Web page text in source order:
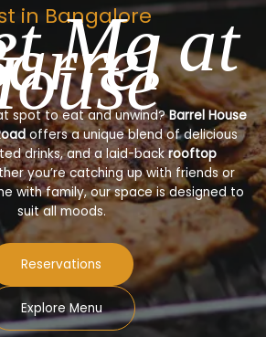
in Bangalore
Me at
spot to eat and unwind?Barrel House
offers a unique blend of delicious
drinks, and a laid-backrooftop
you’re catching up with friends or
with family, our space is designed to
suit all moods.
Reservations
Explore Menu